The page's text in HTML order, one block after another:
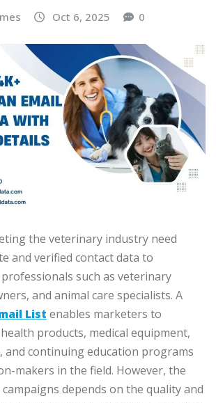
Oct 6, 2025 0
the veterinary industry need
and verified contact data to
such as veterinary
and animal care specialists. A
List enables marketers to
products, medical equipment,
and continuing education programs
makers in the field. However, the
depends on the quality and